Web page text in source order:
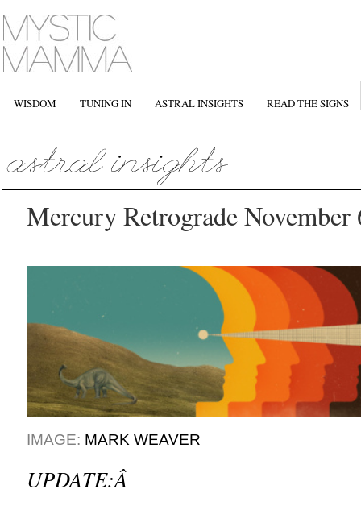
WISDOM TUNING IN ASTRAL INSIGHTS READ THE SIGNS
Mercury Retrograde November
IMAGE: MARK WEAVER
UPDATE:Â